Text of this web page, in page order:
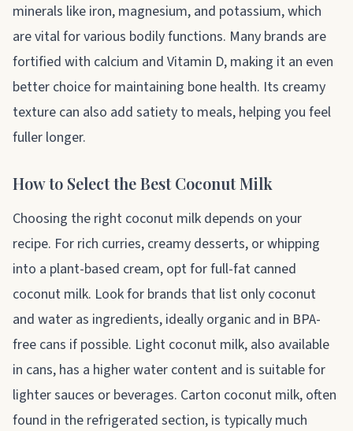
minerals like iron, magnesium, and potassium, which
are vital for various bodily functions. Many brands are
fortified with calcium and Vitamin D, making it an even
better choice for maintaining bone health. Its creamy
texture can also add satiety to meals, helping you feel
fuller longer.
How to Select the Best Coconut Milk
Choosing the right coconut milk depends on your
recipe. For rich curries, creamy desserts, or whipping
into a plant-based cream, opt for full-fat canned
coconut milk. Look for brands that list only coconut
and water as ingredients, ideally organic and in BPA-
free cans if possible. Light coconut milk, also available
in cans, has a higher water content and is suitable for
lighter sauces or beverages. Carton coconut milk, often
found in the refrigerated section, is typically much